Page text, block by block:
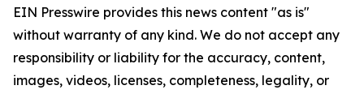
EIN Presswire provides this news content "as is"
without warranty of any kind. We do not accept any
responsibility or liability for the accuracy, content,
images, videos, licenses, completeness, legality, or